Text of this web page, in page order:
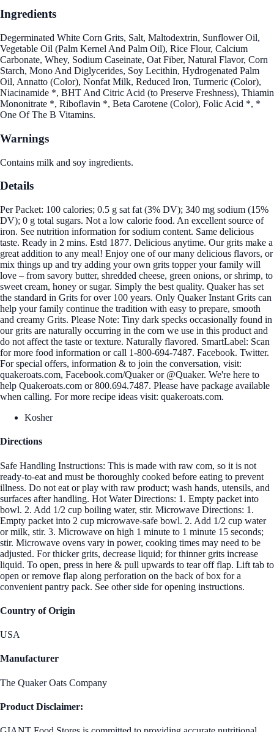
Ingredients
Degerminated White Corn Grits, Salt, Maltodextrin, Sunflower Oil,
Vegetable Oil (Palm Kernel And Palm Oil), Rice Flour, Calcium
Carbonate, Whey, Sodium Caseinate, Oat Fiber, Natural Flavor, Corn
Starch, Mono And Diglycerides, Soy Lecithin, Hydrogenated Palm
Oil, Annatto (Color), Nonfat Milk, Reduced Iron, Turmeric (Color),
Niacinamide *, BHT And Citric Acid (to Preserve Freshness), Thiamin
Mononitrate *, Riboflavin *, Beta Carotene (Color), Folic Acid *, *
One Of The B Vitamins.
Warnings
Contains milk and soy ingredients.
Details
Per Packet: 100 calories; 0.5 g sat fat (3% DV); 340 mg sodium (15%
DV); 0 g total sugars. Not a low calorie food. An excellent source of
iron. See nutrition information for sodium content. Same delicious
taste. Ready in 2 mins. Estd 1877. Delicious anytime. Our grits make a
great addition to any meal! Enjoy one of our many delicious flavors, or
mix things up and try adding your own grits topper your family will
love – from savory butter, shredded cheese, green onions, or shrimp, to
sweet cream, honey or sugar. Simply the best quality. Quaker has set
the standard in Grits for over 100 years. Only Quaker Instant Grits can
help your family continue the tradition with easy to prepare, smooth
and creamy Grits. Please Note: Tiny dark specks occasionally found in
our grits are naturally occurring in the corn we use in this product and
do not affect the taste or texture. Naturally flavored. SmartLabel: Scan
for more food information or call 1-800-694-7487. Facebook. Twitter.
For special offers, information & to join the conversation, visit:
quakeroats.com, Facebook.com/Quaker or @Quaker. We're here to
help Quakeroats.com or 800.694.7487. Please have package available
when calling. For more recipe ideas visit: quakeroats.com.
Kosher
Directions
Safe Handling Instructions: This is made with raw com, so it is not
ready-to-eat and must be thoroughly cooked before eating to prevent
illness. Do not eat or play with raw product; wash hands, utensils, and
surfaces after handling. Hot Water Directions: 1. Empty packet into
bowl. 2. Add 1/2 cup boiling water, stir. Microwave Directions: 1.
Empty packet into 2 cup microwave-safe bowl. 2. Add 1/2 cup water
or milk, stir. 3. Microwave on high 1 minute to 1 minute 15 seconds;
stir. Microwave ovens vary in power, cooking times may need to be
adjusted. For thicker grits, decrease liquid; for thinner grits increase
liquid. To open, press in here & pull upwards to tear off flap. Lift tab to
open or remove flap along perforation on the back of box for a
convenient pantry pack. See other side for opening instructions.
Country of Origin
USA
Manufacturer
The Quaker Oats Company
Product Disclaimer: